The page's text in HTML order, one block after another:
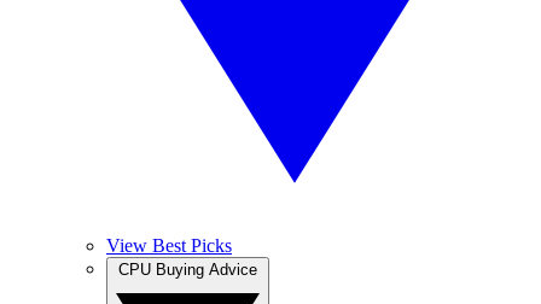
View Best Picks